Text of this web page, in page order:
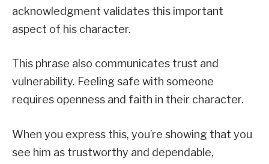
acknowledgment validates this important
aspect of his character.
This phrase also communicates trust and
vulnerability. Feeling safe with someone
requires openness and faith in their character.
When you express this, you’re showing that you
see him as trustworthy and dependable,